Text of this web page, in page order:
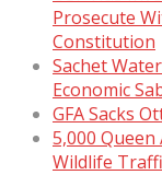
Prosecute
Constitution
Sachet
Economic
GFA Sacks
5,000
Wildlife